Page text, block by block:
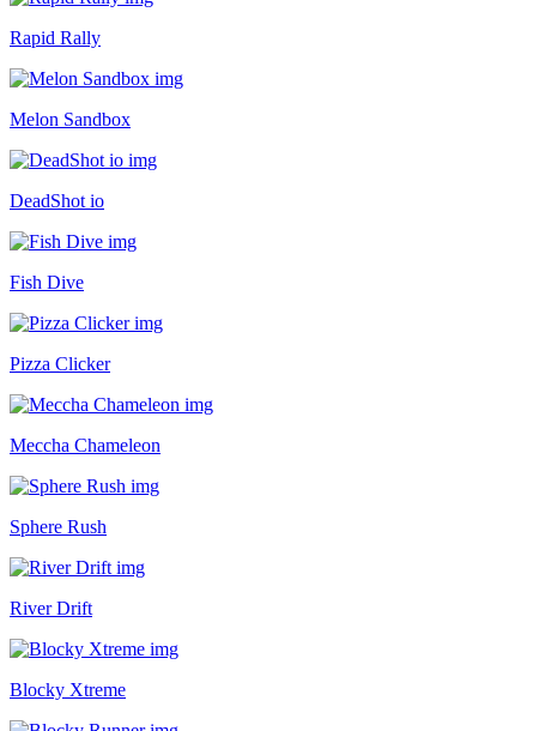
Rapid Rally
Melon Sandbox
DeadShot io
Fish Dive
Pizza Clicker
Meccha Chameleon
Sphere Rush
River Drift
Blocky Xtreme